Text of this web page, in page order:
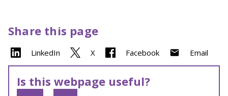
Share this page
LinkedIn X Facebook Email
Is this webpage useful?